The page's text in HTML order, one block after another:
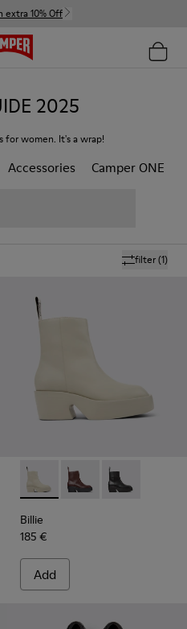
extra 10% Off
2025
women. It's a wrap!
Accessories Camper ONE
filter(1)
Mid Boots for Women.
- Burgundy Leather Mid Boots
006 - Light beige Leather
Billie - K400754-006 -
Billie - K400754-
Billie -
Billie
185 €
Add